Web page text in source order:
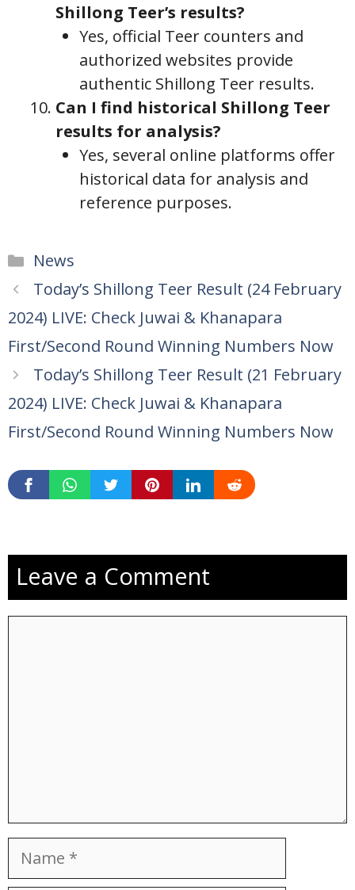
Shillong Teer’s results?
Yes, official Teer counters and
authorized websites provide
authentic Shillong Teer results.
Can I find historical Shillong Teer
results for analysis?
Yes, several online platforms offer
historical data for analysis and
reference purposes.
Categories
News
Today’s Shillong Teer Result (24 February
2024) LIVE: Check Juwai & Khanapara
First/Second Round Winning Numbers Now
Today’s Shillong Teer Result (21 February
2024) LIVE: Check Juwai & Khanapara
First/Second Round Winning Numbers Now
Leave a Comment
Name